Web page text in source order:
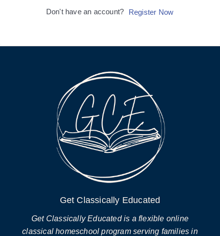
Don't have an account? Register Now
Get Classically Educated
Get Classically Educated is a flexible online
classical homeschool program serving families in